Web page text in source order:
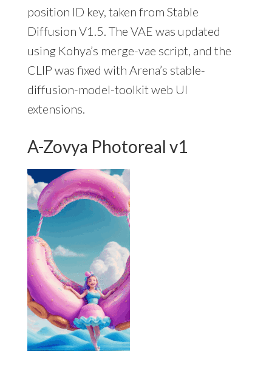
position ID key, taken from Stable
Diffusion V1.5. The VAE was updated
using Kohya’s merge-vae script, and the
CLIP was fixed with Arena’s stable-
diffusion-model-toolkit web UI
extensions.
A-Zovya Photoreal v1